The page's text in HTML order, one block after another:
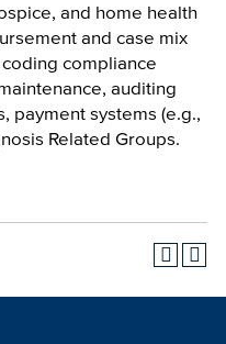
and home health
and case mix
compliance
auditing
payment systems (e.g.,
Related Groups.